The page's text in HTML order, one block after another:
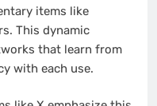
items like
This dynamic
that learn from
with each use.